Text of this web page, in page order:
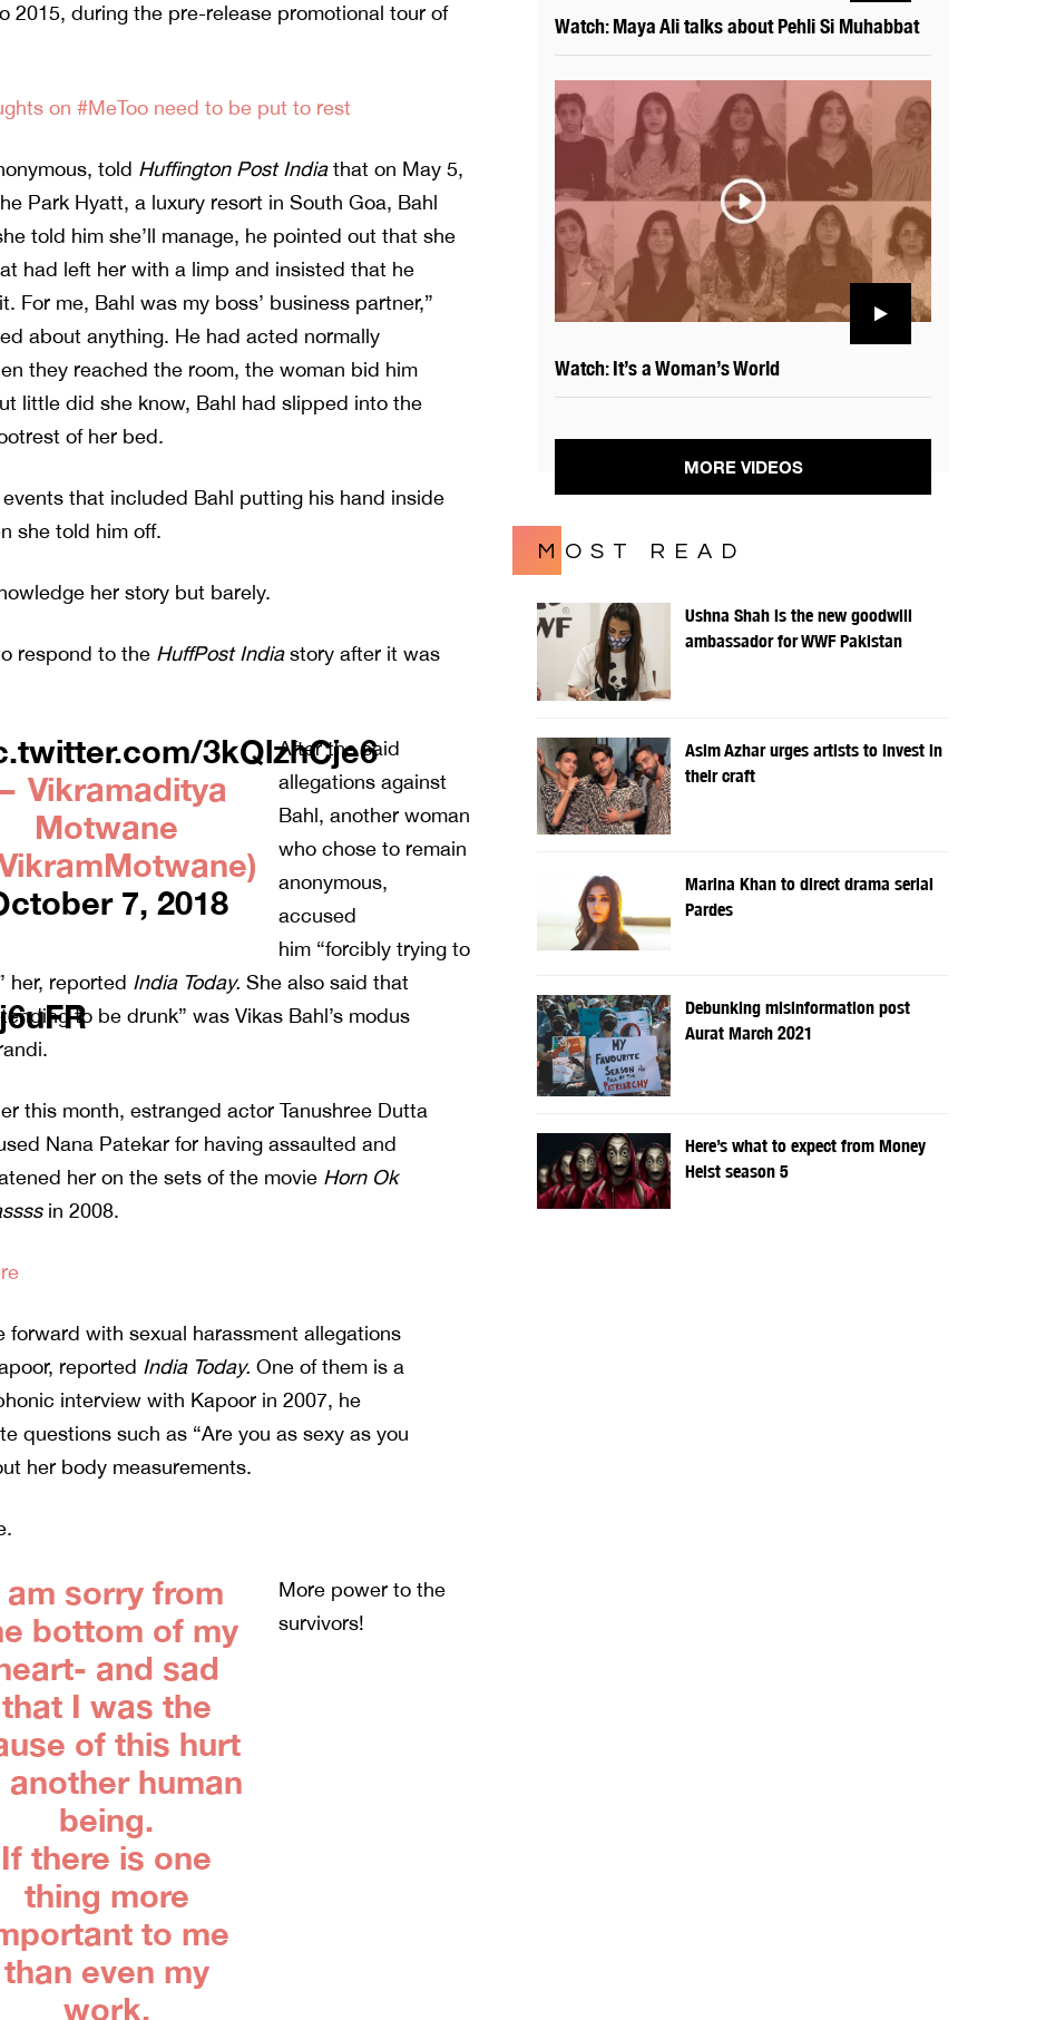
2015, during the pre-release promotional tour of
on #MeToo need to be put to rest
told Huffington Post Indiathat on May 5,
Park Hyatt, a luxury resort in South Goa, Bahl
told him she’ll manage, he pointed out that she
had left her with a limp and insisted that he
For me, Bahl was my boss’ business partner,”
about anything. He had acted normally
they reached the room, the woman bid him
little did she know, Bahl had slipped into the
of her bed.
that included Bahl putting his hand inside
she told him off.
her story but barely.
respond to the HuffPost Indiastory after it was
3kQlzhCje6
Vikramaditya
Motwane
7, 2018
After the said
allegations against
Bahl, another woman
who chose to remain
anonymous,
accused
him “forcibly trying to
her, reported India Today. She also said that
to be drunk” was Vikas Bahl’s modus
this month, estranged actor Tanushree Dutta
Nana Patekar for having assaulted and
her on the sets of the movie Horn Ok
in 2008.
with sexual harassment allegations
reported India Today. One of them is a
interview with Kapoor in 2007, he
questions such as “Are you as sexy as you
her body measurements.
am sorry from
bottom of my
and sad
that I was the
of this hurt
another human
being.
If there is one
thing more
to me
than even my
work,
More power to the
survivors!
Watch: Maya Ali talks about Pehli Si Muhabbat
Watch: It’s a Woman’s World
MORE VIDEOS
MOST READ
Ushna Shah is the new goodwill
ambassador for WWF Pakistan
Asim Azhar urges artists to invest in
their craft
Marina Khan to direct drama serial
Pardes
Debunking misinformation post
Aurat March 2021
Here’s what to expect from Money
Heist season 5